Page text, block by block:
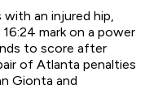
an injured hip,
mark on a power
to score after
of Atlanta penalties
Gionta and